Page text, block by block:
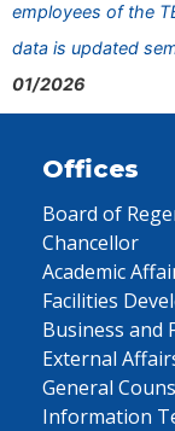
employees of the
data is updated
01/2026
Offices
Board of
Chancellor
Academic
Facilities
Business and
External
General
Information